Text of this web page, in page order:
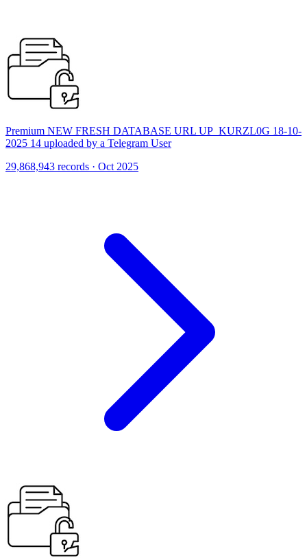
Premium NEW FRESH DATABASE URL UP_KURZL0G 18-10-
2025 14 uploaded by a Telegram User
29,868,943 records · Oct 2025